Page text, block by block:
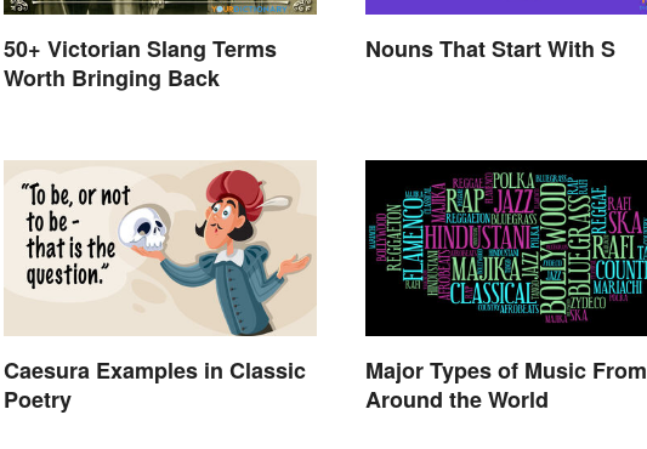
50+ Victorian Slang Terms
Worth Bringing Back
Nouns That Start With S
Caesura Examples in Classic
Poetry
Major Types of Music From
Around the World